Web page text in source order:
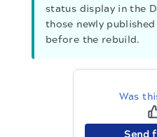
status display in the
those newly
before the rebuild.
Was
Send